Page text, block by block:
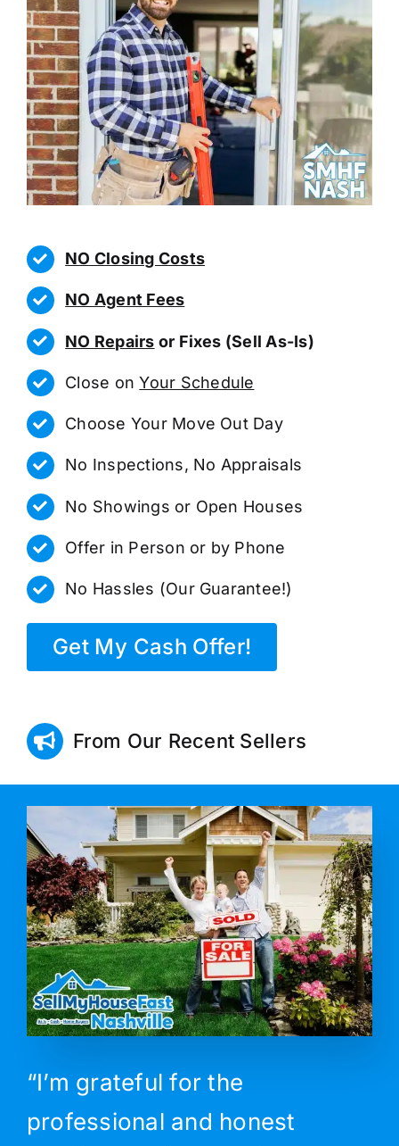
NO Closing Costs
NO Agent Fees
NO Repairs or Fixes (Sell As-Is)
Close onYour Schedule
Choose Your Move Out Day
No Inspections, No Appraisals
No Showings or Open Houses
Offer in Person or by Phone
No Hassles (Our Guarantee!)
Get My Cash Offer!
From Our Recent Sellers
“I’m grateful for the
professional and honest